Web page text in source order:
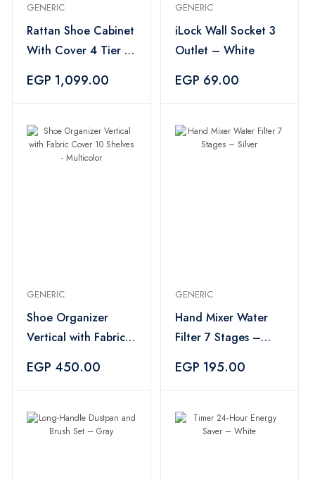
GENERIC
Rattan Shoe Cabinet
With Cover 4 Tier –
EGP 1,099.00
GENERIC
iLock Wall Socket 3
Outlet – White
EGP 69.00
GENERIC
Shoe Organizer
Vertical with Fabric
Multicolor
EGP 450.00
GENERIC
Hand Mixer Water
Filter 7 Stages –
EGP 195.00